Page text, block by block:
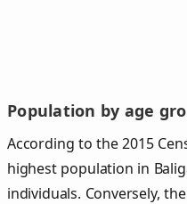
Population by age
According to the 2015
highest population in
individuals. Conversely,